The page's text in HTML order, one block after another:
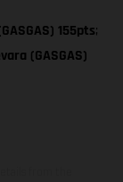
155pts;
(GASGAS)